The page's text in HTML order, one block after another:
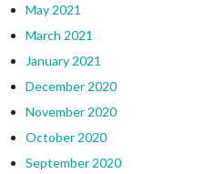
May 2021
March 2021
January 2021
December 2020
November 2020
October 2020
September 2020